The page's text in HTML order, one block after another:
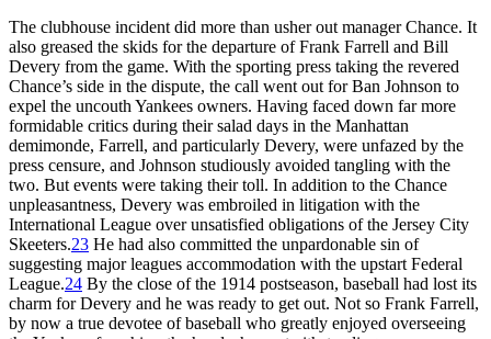
The clubhouse incident did more than usher out manager Chance. It
also greased the skids for the departure of Frank Farrell and Bill
Devery from the game. With the sporting press taking the revered
Chance’s side in the dispute, the call went out for Ban Johnson to
expel the uncouth Yankees owners. Having faced down far more
formidable critics during their salad days in the Manhattan
demimonde, Farrell, and particularly Devery, were unfazed by the
press censure, and Johnson studiously avoided tangling with the
two. But events were taking their toll. In addition to the Chance
unpleasantness, Devery was embroiled in litigation with the
International League over unsatisfied obligations of the Jersey City
Skeeters.23 He had also committed the unpardonable sin of
suggesting major leagues accommodation with the upstart Federal
League.24 By the close of the 1914 postseason, baseball had lost its
charm for Devery and he was ready to get out. Not so Frank Farrell,
by now a true devotee of baseball who greatly enjoyed overseeing